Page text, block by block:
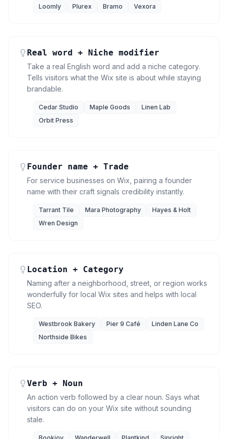
Loomly Plurex Bramo Vexora
Real word + Niche modifier
Take a real English word and add a niche category.
Tells visitors what the Wix site is about while staying
brandable.
Cedar Studio Maple Goods
Linen Lab
Orbit Press
Founder name + Trade
For service businesses on Wix, pairing a founder
name with their craft signals credibility instantly.
Tarrant Tile Mara Photography
Hayes & Holt
Wren Design
Location + Category
Naming after a neighborhood, street, or region works
wonderfully for local Wix sites and helps with local
SEO.
Westbrook Bakery Pier 9 Café
Linden Lane Co
Northside Bikes
Verb + Noun
An action verb followed by a clear noun. Says what
visitors can do on your Wix site without sounding
stale.